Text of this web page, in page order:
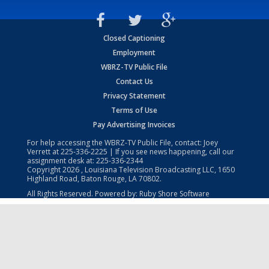
Closed Captioning
Employment
WBRZ-TV Public File
Contact Us
Privacy Statement
Terms of Use
Pay Advertising Invoices
For help accessing the WBRZ-TV Public File, contact: Joey
Verrett at225-336-2225 | If you see news happening, call our
assignment desk at: 225-336-2344
Copyright2026 , Louisiana Television Broadcasting LLC, 1650
Highland Road, Baton Rouge, LA 70802.
All Rights Reserved. Powered by: Ruby Shore Software